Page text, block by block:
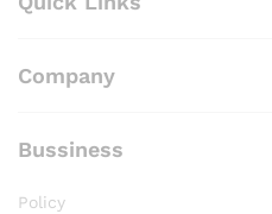
Company
Bussiness
Policy